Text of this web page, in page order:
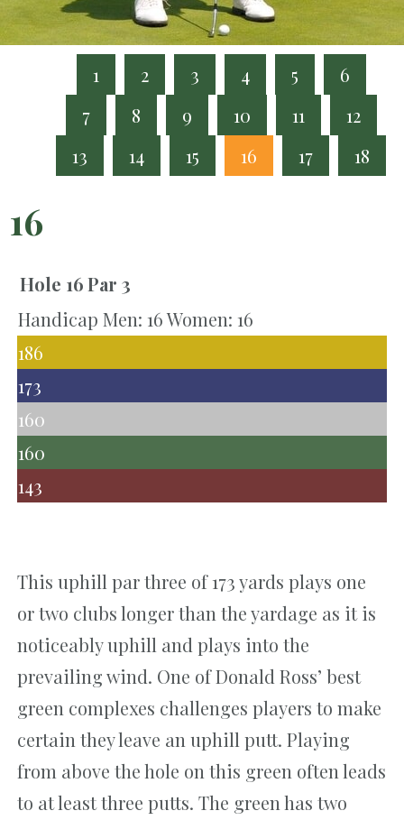
1 2 3 4 5
6
7
8 9 10 11
12
13
14 15 16 17 18
16
Hole 16Par 3
Handicap Men: 16 Women: 16
186
173
160
160
143
This uphill par three of 173 yards plays one
or two clubs longer than the yardage as it is
noticeably uphill and plays into the
prevailing wind. One of Donald Ross’ best
green complexes challenges players to make
certain they leave an uphill putt. Playing
from above the hole on this green often leads
to at least three putts. The green has two